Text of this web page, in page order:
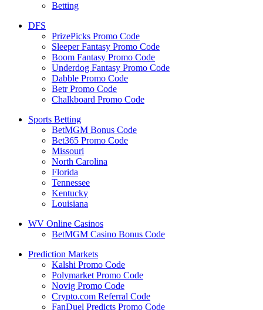
Betting
DFS
PrizePicks Promo Code
Sleeper Fantasy Promo Code
Boom Fantasy Promo Code
Underdog Fantasy Promo Code
Dabble Promo Code
Betr Promo Code
Chalkboard Promo Code
Sports Betting
BetMGM Bonus Code
Bet365 Promo Code
Missouri
North Carolina
Florida
Tennessee
Kentucky
Louisiana
WV Online Casinos
BetMGM Casino Bonus Code
Prediction Markets
Kalshi Promo Code
Polymarket Promo Code
Novig Promo Code
Crypto.com Referral Code
FanDuel Predicts Promo Code